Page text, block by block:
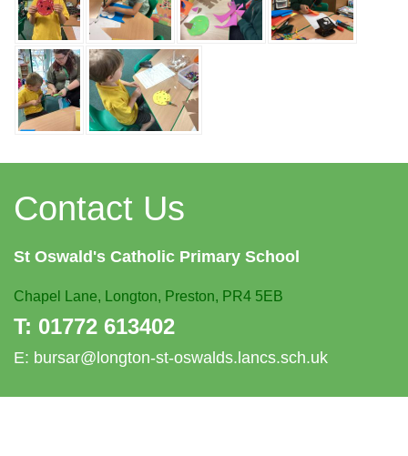
Contact Us
St Oswald's Catholic Primary School
Chapel Lane, Longton, Preston, PR4 5EB
T: 01772 613402
E: bursar@longton-st-oswalds.lancs.sch.uk